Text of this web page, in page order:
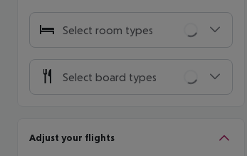
Select room types
Select board types
Adjust your flights